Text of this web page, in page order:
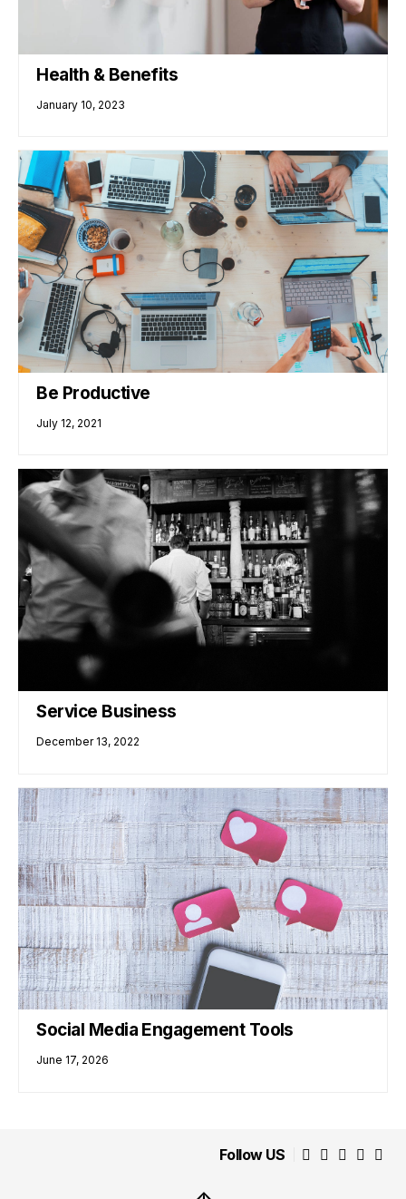
Health & Benefits
January 10, 2023
Be Productive
July 12, 2021
Service Business
December 13, 2022
Social Media Engagement Tools
June 17, 2026
Follow US